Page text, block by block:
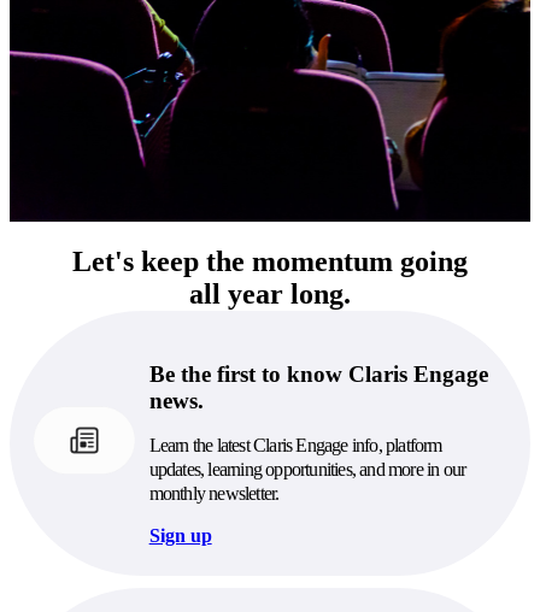
Let's keep the momentum going
all year long.
Be the first to know Claris Engage
news.
Learn the latest Claris Engage info, platform
updates, learning opportunities, and more in our
monthly newsletter.
Sign up